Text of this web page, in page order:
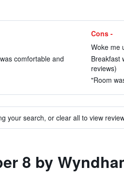
comfortable and
Cons -
Woke me
Breakfast
reviews)
"Room
your search, or clear all to view
8 by